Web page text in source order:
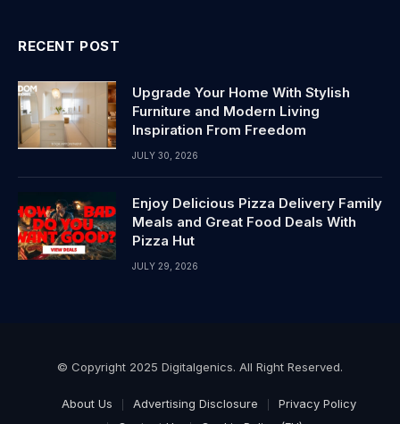
RECENT POST
Upgrade Your Home With Stylish
Furniture and Modern Living
Inspiration From Freedom
JULY 30, 2026
Enjoy Delicious Pizza Delivery Family
Meals and Great Food Deals With
Pizza Hut
JULY 29, 2026
© Copyright 2025 Digitalgenics. All Right Reserved.
About Us Advertising Disclosure
Privacy Policy